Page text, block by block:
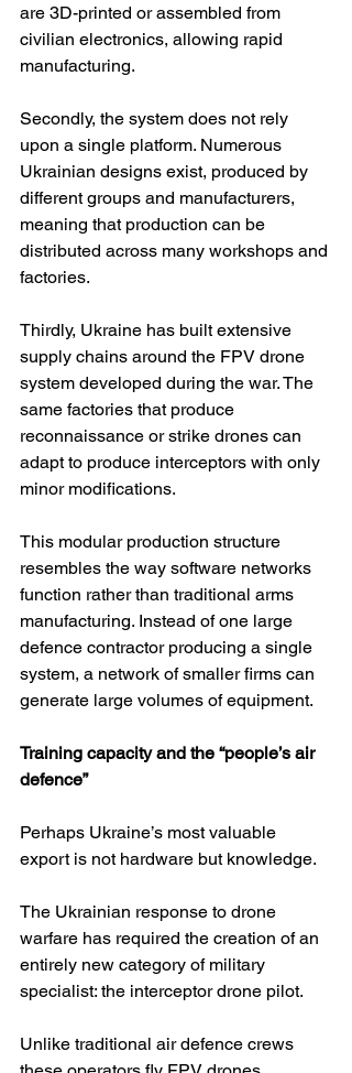
are 3D-printed or assembled from
civilian electronics, allowing rapid
manufacturing.
Secondly, the system does not rely
upon a single platform. Numerous
Ukrainian designs exist, produced by
different groups and manufacturers,
meaning that production can be
distributed across many workshops and
factories.
Thirdly, Ukraine has built extensive
supply chains around the FPV drone
system developed during the war. The
same factories that produce
reconnaissance or strike drones can
adapt to produce interceptors with only
minor modifications.
This modular production structure
resembles the way software networks
function rather than traditional arms
manufacturing. Instead of one large
defence contractor producing a single
system, a network of smaller firms can
generate large volumes of equipment.
Training capacity and the “people’s air
defence”
Perhaps Ukraine’s most valuable
export is not hardware but knowledge.
The Ukrainian response to drone
warfare has required the creation of an
entirely new category of military
specialist: the interceptor drone pilot.
Unlike traditional air defence crews